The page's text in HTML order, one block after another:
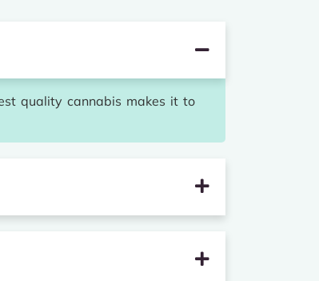
quality cannabis makes it to